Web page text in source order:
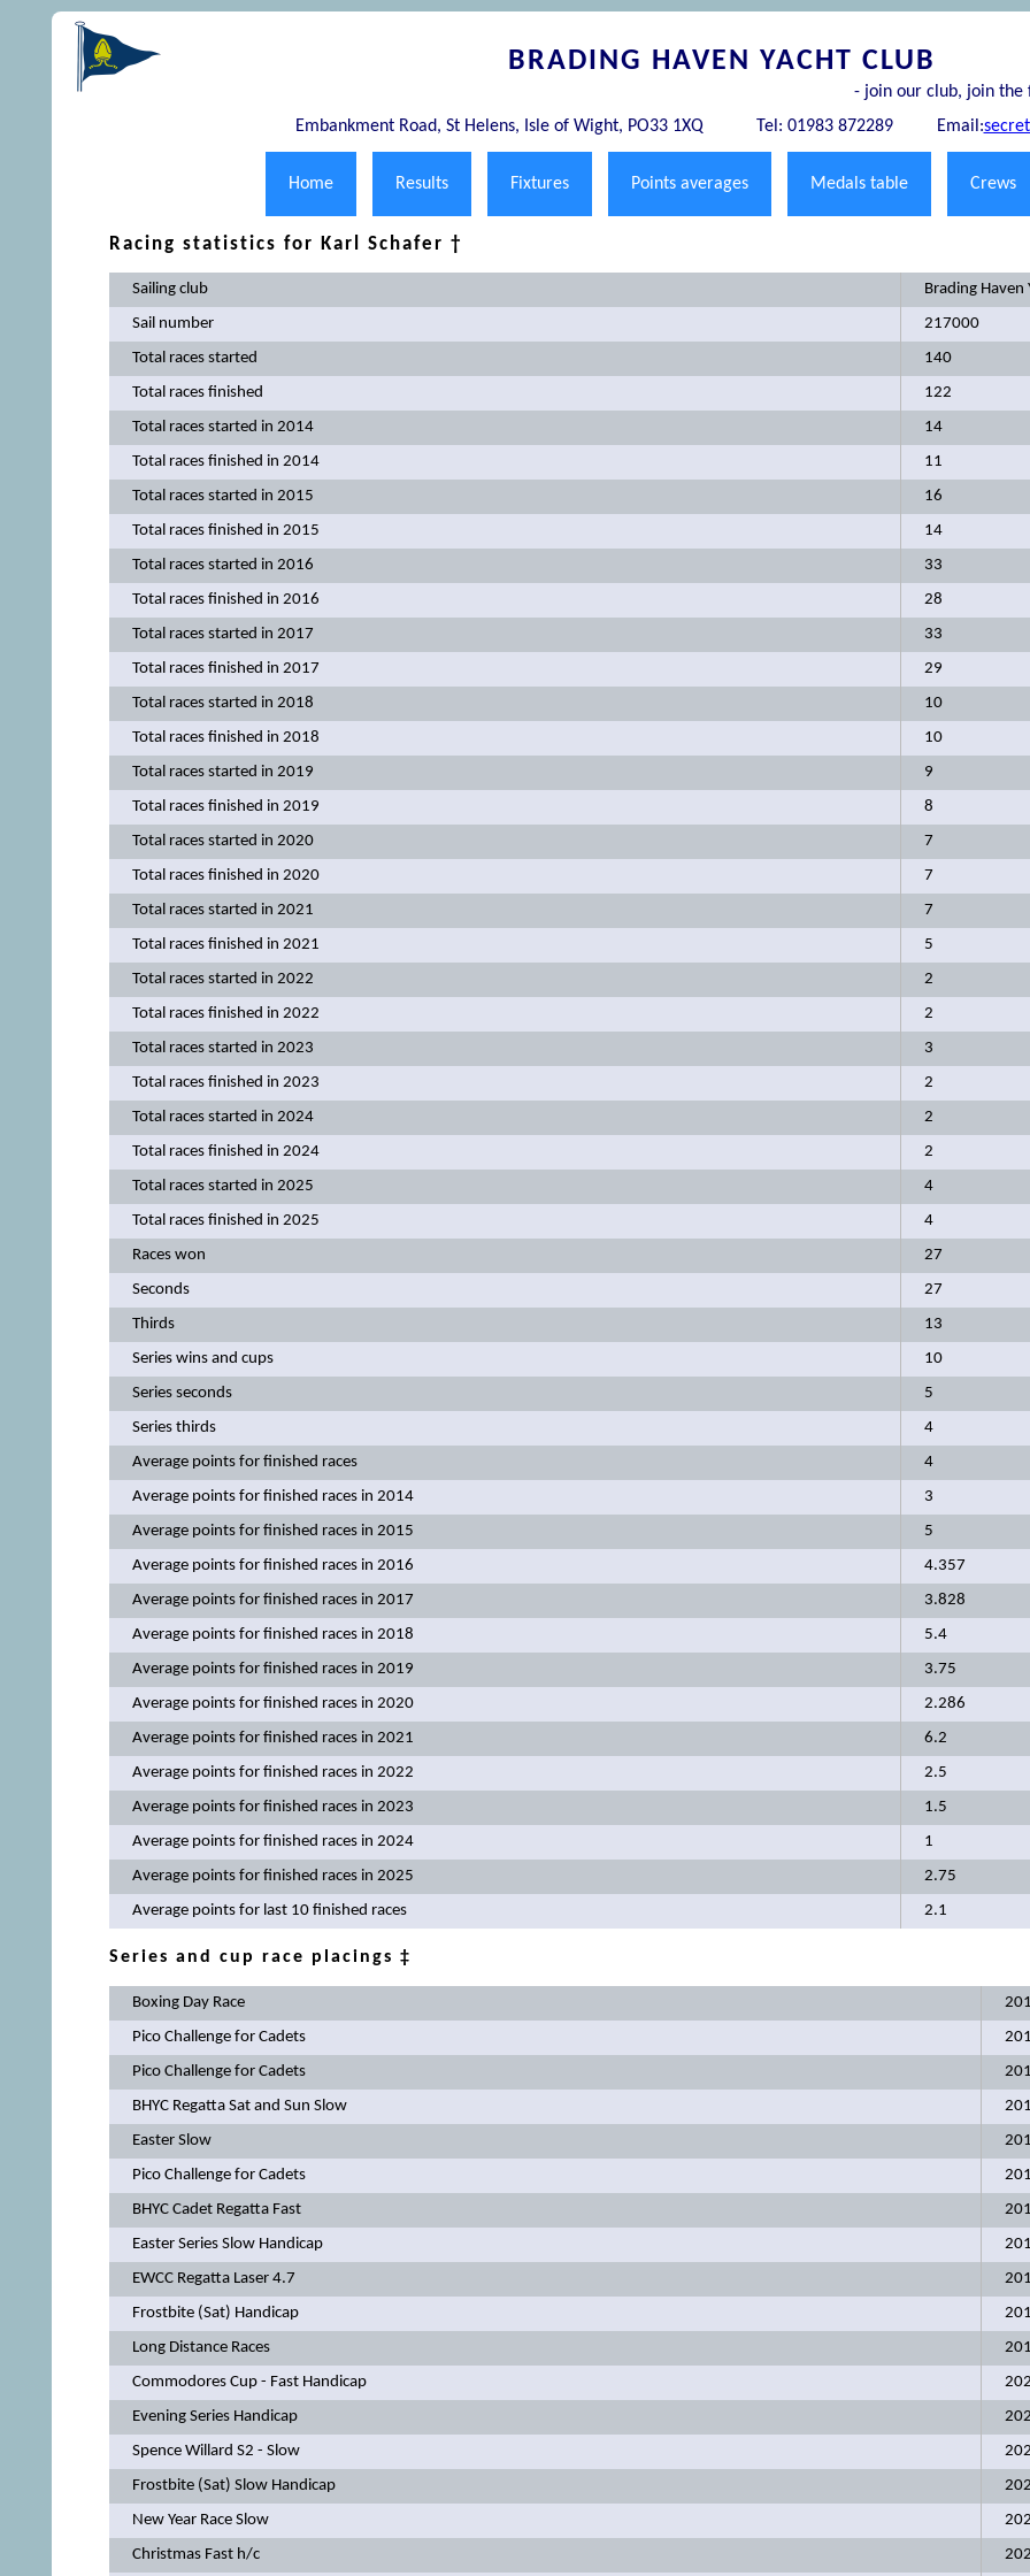
BRADING HAVEN YACHT CLUB
- join our club, join the
Embankment Road, St Helens, Isle of Wight, PO33 1XQ
Tel: 01983 872289 Email:
Home Results Fixtures Points averages Medals table Crews
Racing statistics for Karl Schafer †
Sailing club
Brading Haven
Sail number
217000
Total races started
140
Total races finished
122
Total races started in 2014
14
Total races finished in 2014
11
Total races started in 2015
16
Total races finished in 2015
14
Total races started in 2016
33
Total races finished in 2016
28
Total races started in 2017
33
Total races finished in 2017
29
Total races started in 2018
10
Total races finished in 2018
10
Total races started in 2019
9
Total races finished in 2019
8
Total races started in 2020
7
Total races finished in 2020
7
Total races started in 2021
7
Total races finished in 2021
5
Total races started in 2022
2
Total races finished in 2022
2
Total races started in 2023
3
Total races finished in 2023
2
Total races started in 2024
2
Total races finished in 2024
2
Total races started in 2025
4
Total races finished in 2025
4
Races won
27
Seconds
27
Thirds
13
Series wins and cups
10
Series seconds
5
Series thirds
4
Average points for finished races
4
Average points for finished races in 2014
3
Average points for finished races in 2015
5
Average points for finished races in 2016
4.357
Average points for finished races in 2017
3.828
Average points for finished races in 2018
5.4
Average points for finished races in 2019
3.75
Average points for finished races in 2020
2.286
Average points for finished races in 2021
6.2
Average points for finished races in 2022
2.5
Average points for finished races in 2023
1.5
Average points for finished races in 2024
1
Average points for finished races in 2025
2.75
Average points for last 10 finished races
2.1
Series and cup race placings ‡
Boxing Day Race
Pico Challenge for Cadets
Pico Challenge for Cadets
BHYC Regatta Sat and Sun Slow
Easter Slow
Pico Challenge for Cadets
BHYC Cadet Regatta Fast
Easter Series Slow Handicap
EWCC Regatta Laser 4.7
Frostbite (Sat) Handicap
Long Distance Races
Commodores Cup - Fast Handicap
Evening Series Handicap
Spence Willard S2 - Slow
Frostbite (Sat) Slow Handicap
New Year Race Slow
Christmas Fast h/c